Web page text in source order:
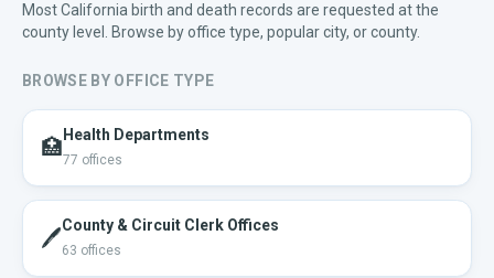
MostCalifornia birth and death records are requested at the
county level. Browse by office type, popular city, or county.
BROWSE BY OFFICE TYPE
🏥 Health Departments
77 offices
🖊️County & Circuit Clerk Offices
63 offices